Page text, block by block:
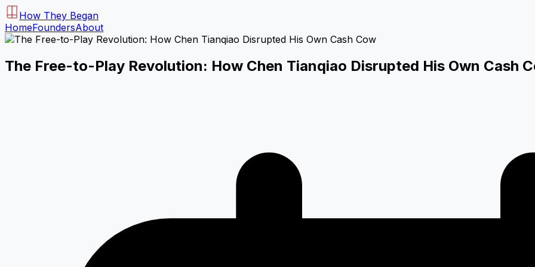
How They Began
HomeFoundersAbout
The Free-to-Play Revolution: How Chen Tianqiao Disrupted His Own Cash